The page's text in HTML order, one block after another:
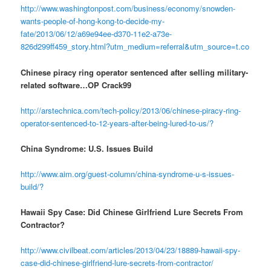
http://www.washingtonpost.com/business/economy/snowden-
wants-people-of-hong-kong-to-decide-my-
fate/2013/06/12/a69e94ee-d370-11e2-a73e-
826d299ff459_story.html?utm_medium=referral&utm_source=t.co
Chinese piracy ring operator sentenced after selling military-
related software…OP Crack99
http://arstechnica.com/tech-policy/2013/06/chinese-piracy-ring-
operator-sentenced-to-12-years-after-being-lured-to-us/?
China Syndrome: U.S. Issues Build
http://www.aim.org/guest-column/china-syndrome-u-s-issues-
build/?
Hawaii Spy Case: Did Chinese Girlfriend Lure Secrets From
Contractor?
http://www.civilbeat.com/articles/2013/04/23/18889-hawaii-spy-
case-did-chinese-girlfriend-lure-secrets-from-contractor/